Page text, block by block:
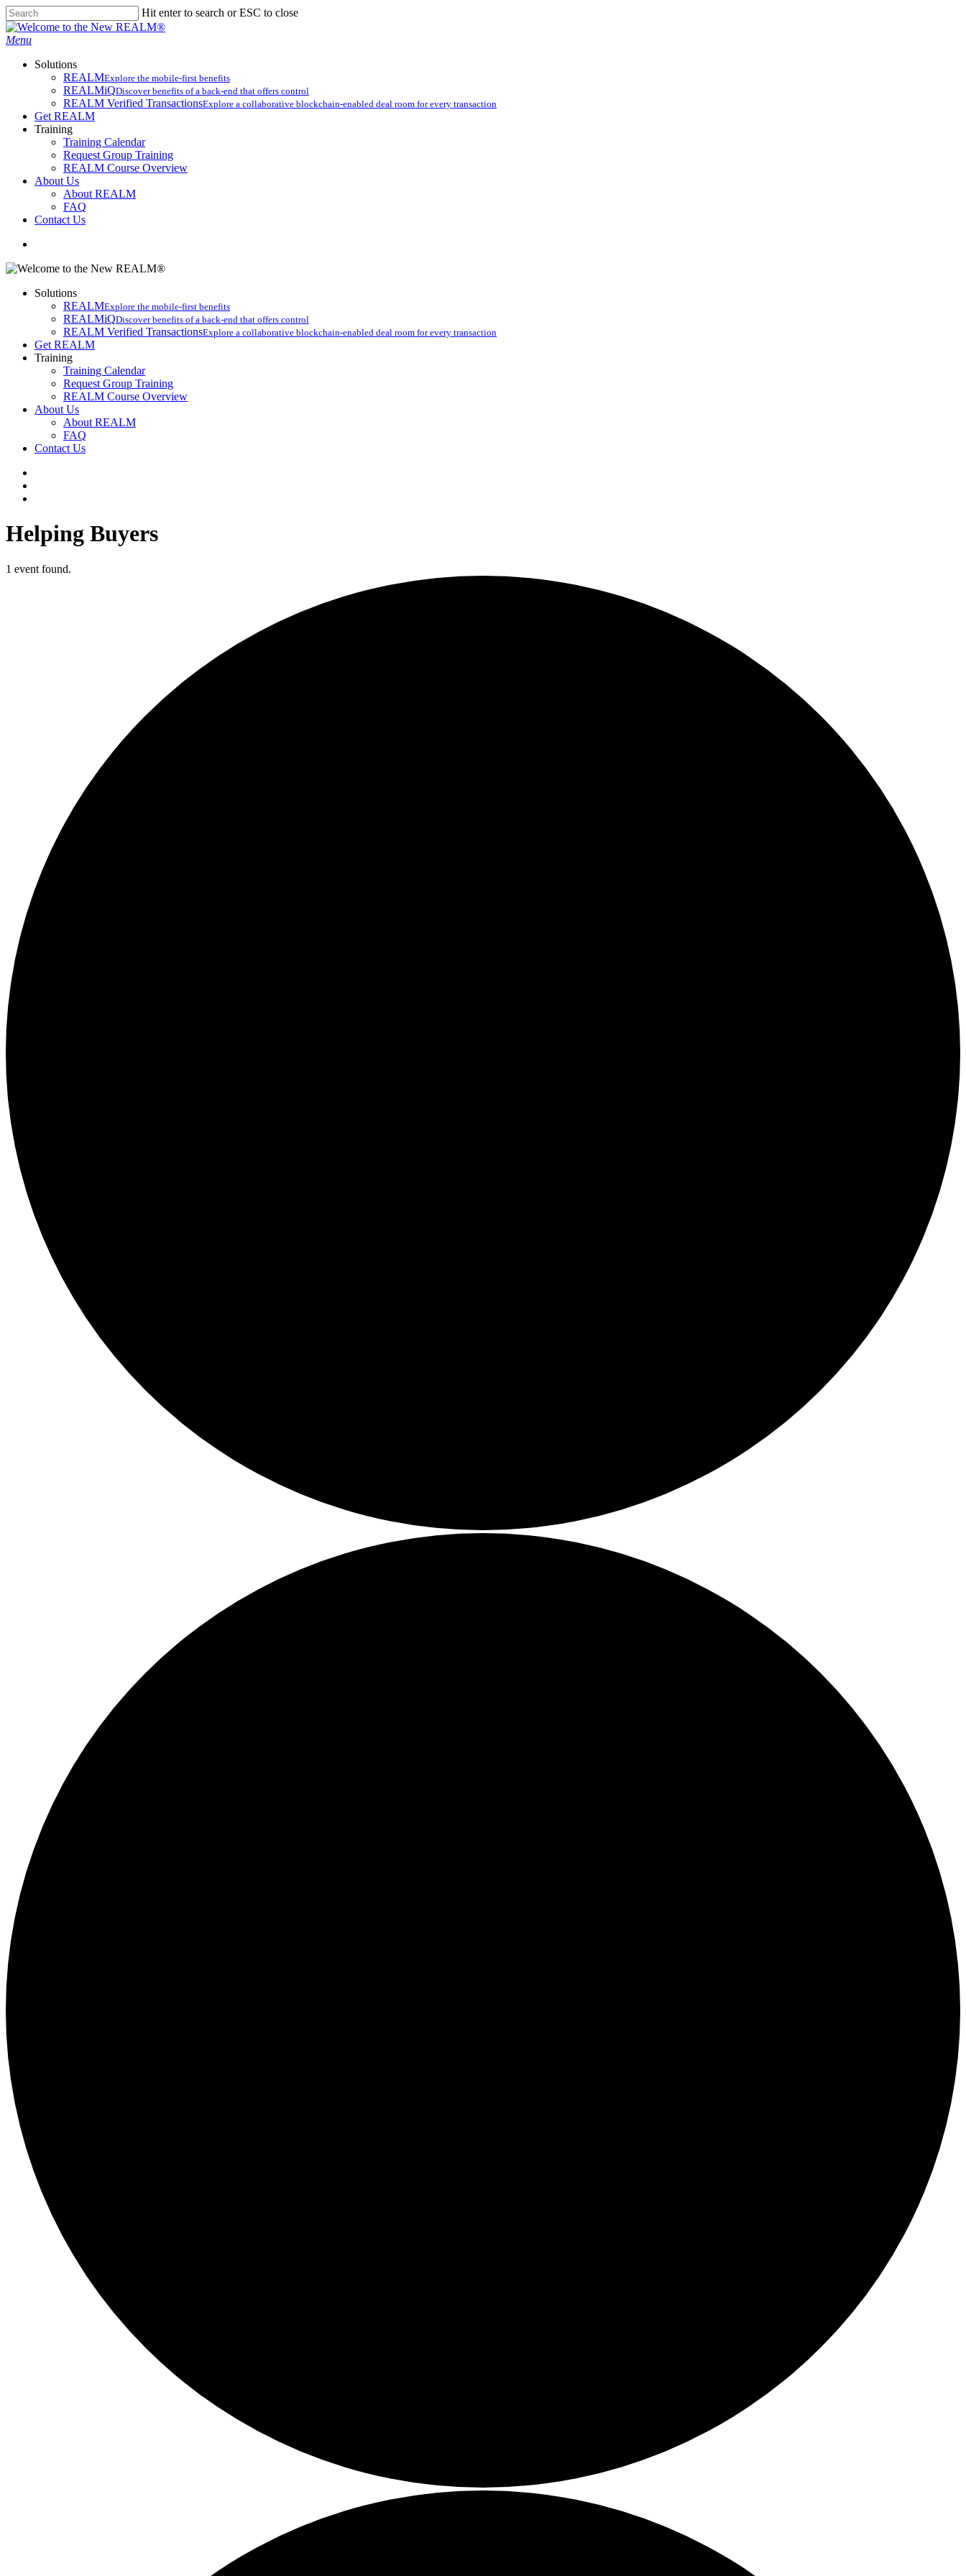
Skip
to
main
Hit enter to search or ESC to close
Close
Search
search
Menu
Solutions
REALMExplore the mobile-first benefits​
REALMiQDiscover benefits of a back-end that offers control
REALM Verified TransactionsExplore a collaborative blockchain-enabled deal room for every transaction
Get REALM
Training
Training Calendar
Request Group Training
REALM Course Overview
About Us
About REALM
FAQ
Contact Us
Solutions
REALMExplore the mobile-first benefits​
REALMiQDiscover benefits of a back-end that offers control
REALM Verified TransactionsExplore a collaborative blockchain-enabled deal room for every transaction
Get REALM
Training
Training Calendar
Request Group Training
REALM Course Overview
About Us
About REALM
FAQ
Contact Us
Helping Buyers
1 event found.